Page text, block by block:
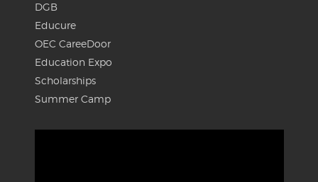
DGB
Educure
OEC CareeDoor
Education Expo
Scholarships
Summer Camp